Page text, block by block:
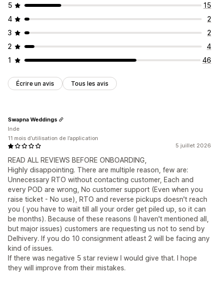
5
15
4
2
3
2
2
4
1
46
Écrire un avis Tous les avis
5 juillet 2026
READ ALL REVIEWS BEFORE ONBOARDING,
Highly disappointing. There are multiple reason, few are:
Unnecessary RTO without contacting customer, Each and
every POD are wrong, No customer support (Even when you
raise ticket - No use), RTO and reverse pickups doesn't reach
you ( you have to wait till all your order get piled up, so it can
be months). Because of these reasons (I haven't mentioned all,
but major issues) customers are requesting us not to send by
Delhivery. If you do 10 consignment atleast 2 will be facing any
kind of issues.
If there was negative 5 star review I would give that. I hope
they will improve from their mistakes.
Swapna Weddings
Inde
11 mois d’utilisation de l’application